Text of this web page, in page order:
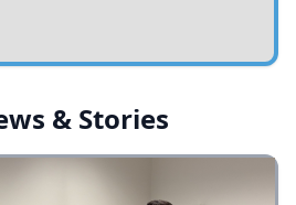
& Stories